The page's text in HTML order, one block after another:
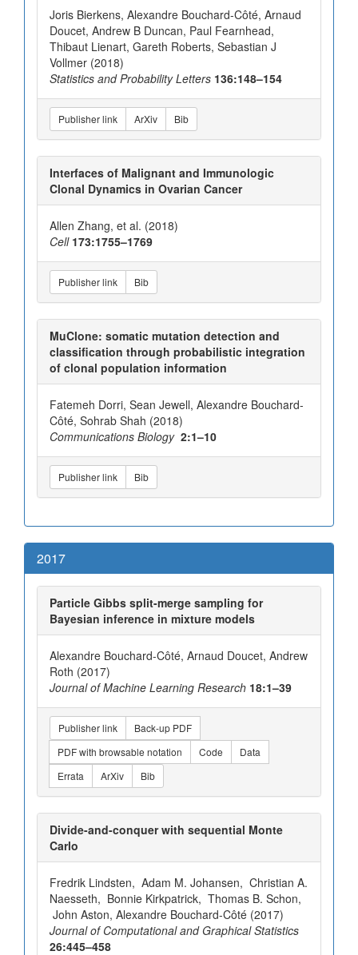
Joris Bierkens, Alexandre Bouchard-Côté, Arnaud
Doucet, Andrew B Duncan, Paul Fearnhead,
Thibaut Lienart, Gareth Roberts, Sebastian J
Vollmer (2018)
Statistics and Probability Letters 136:148–154
Publisher link ArXiv Bib
Interfaces of Malignant and Immunologic
Clonal Dynamics in Ovarian Cancer
Allen Zhang, et al. (2018)
Cell 173:1755–1769
Publisher link Bib
MuClone: somatic mutation detection and
classification through probabilistic integration
of clonal population information
Fatemeh Dorri, Sean Jewell, Alexandre Bouchard-
Côté, Sohrab Shah (2018)
Communications Biology 2:1–10
Publisher link Bib
2017
Particle Gibbs split-merge sampling for
Bayesian inference in mixture models
Alexandre Bouchard-Côté, Arnaud Doucet, Andrew
Roth (2017)
Journal of Machine Learning Research 18:1–39
Publisher link
Back-up PDF
PDF with browsable notation
Code
Data
Errata
ArXiv Bib
Divide-and-conquer with sequential Monte
Carlo
Fredrik Lindsten, Adam M. Johansen, Christian A.
Naesseth, Bonnie Kirkpatrick, Thomas B. Schon,
John Aston, Alexandre Bouchard-Côté (2017)
Journal of Computational and Graphical Statistics
26:445–458